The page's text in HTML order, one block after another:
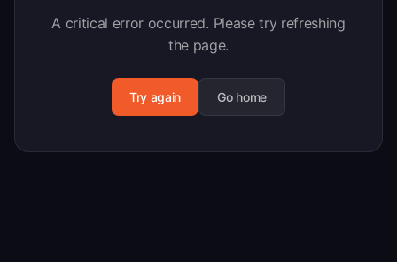
A critical error occurred. Please try refreshing
the page.
Try again Go home